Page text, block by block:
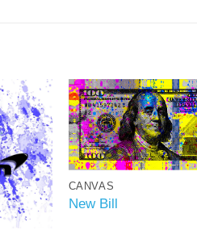
CANVAS
New Bill